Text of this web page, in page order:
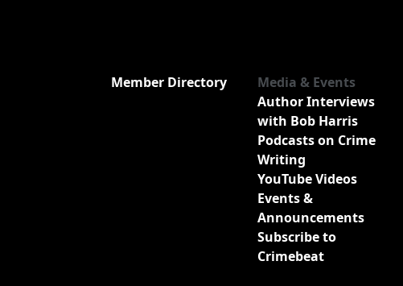
Member Directory
Media & Events
Author Interviews
with Bob Harris
Podcasts on Crime
Writing
YouTube Videos
Events &
Announcements
Subscribe to
Crimebeat